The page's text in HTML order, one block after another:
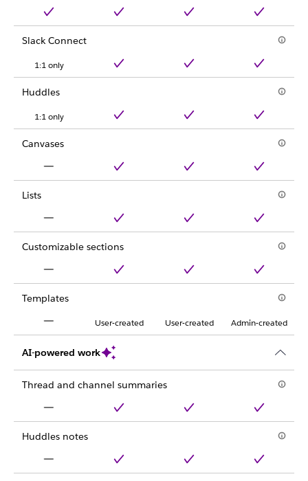
Slack Connect
1:1 only
Huddles
1:1 only
Canvases
Lists
Customizable sections
Templates
User-created User-created Admin-created
AI-powered work
Thread and channel summaries
Huddles notes